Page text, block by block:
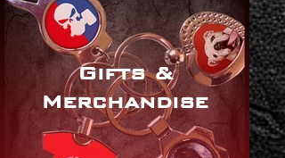
Gifts &
Merchandise